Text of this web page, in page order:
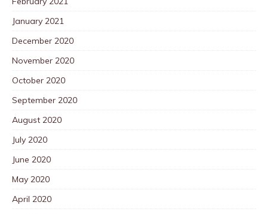
January 2021
December 2020
November 2020
October 2020
September 2020
August 2020
July 2020
June 2020
May 2020
April 2020